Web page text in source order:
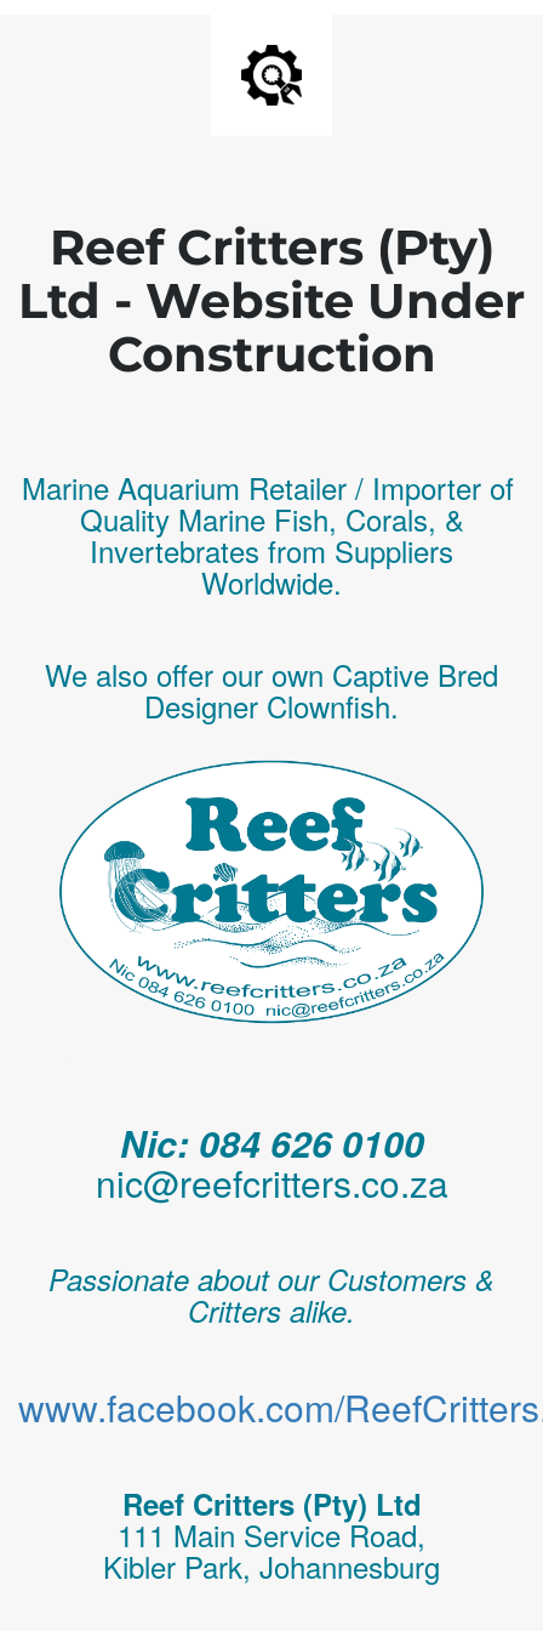
Reef Critters (Pty)
Ltd - Website Under
Construction
Marine Aquarium Retailer / Importer of
Quality Marine Fish, Corals, &
Invertebrates from Suppliers
Worldwide.
We also offer our own Captive Bred
Designer Clownfish.
Nic: 084 626 0100
nic@reefcritters.co.za
Passionate about our Customers &
Critters alike.
www.facebook.com/
Reef Critters (Pty) Ltd
111 Main Service Road,
Kibler Park, Johannesburg